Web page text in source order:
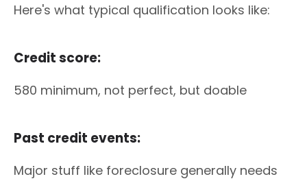
Here's what typical qualification looks like:
Credit score:
580 minimum, not perfect, but doable
Past credit events:
Major stuff like foreclosure generally needs